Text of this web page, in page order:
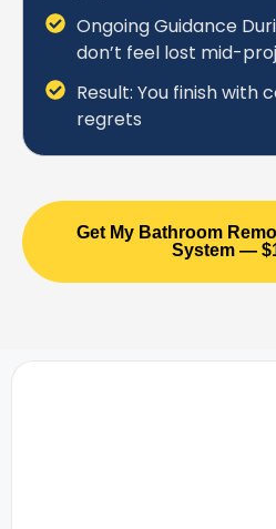
Ongoing Guidance
don’t feel lost mid-
Result: You finish with
regrets
Get My Bathroom
System —